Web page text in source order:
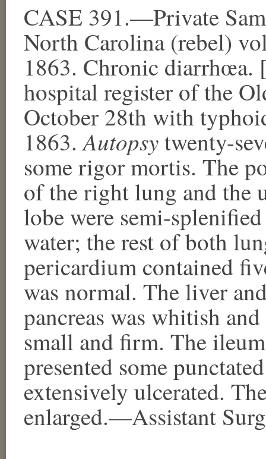
CASE 391.—Private
North Carolina (rebel)
1863. Chronic diarrhœa.
hospital register of the
October 28th with
1863.Autopsytwenty-
some rigor mortis. The
of the right lung and the
lobe were semi-
water; the rest of both
pericardium contained
was normal. The liver
pancreas was whitish
small and firm. The
presented some
extensively ulcerated.
enlarged.—Assistant